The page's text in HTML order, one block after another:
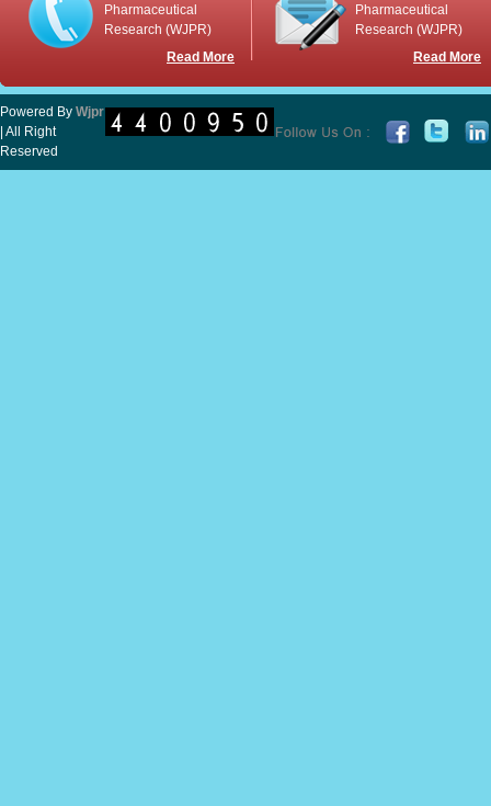
Pharmaceutical
Research (WJPR)
Read More
Pharmaceutical
Research (WJPR)
Read More
Powered By Wjpr
| All Right
Reserved